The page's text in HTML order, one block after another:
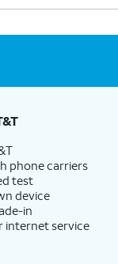
phone carriers
test
device
in
internet service